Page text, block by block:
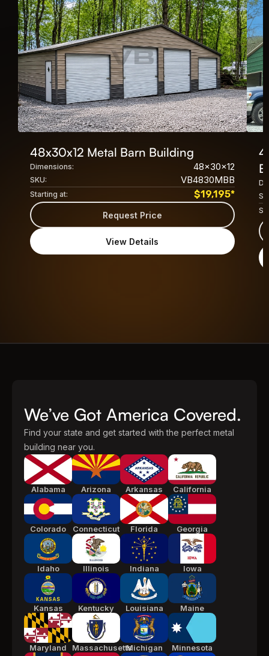
48x30x12 Metal Barn Building
Dimensions: 48x30x12
SKU: VB4830MBB
Starting at: $19,195*
Request Price
View Details
We’ve Got America Covered.
Find your state and get started with the perfect metal
building near you.
Alabama Arizona Arkansas California
Colorado Connecticut Florida Georgia
Idaho Illinois Indiana Iowa
Kansas Kentucky Louisiana Maine
Maryland MassachusettsMichigan Minnesota